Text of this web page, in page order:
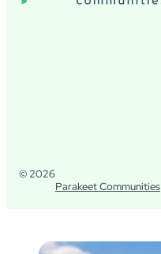
© 2026
Parakeet Communities